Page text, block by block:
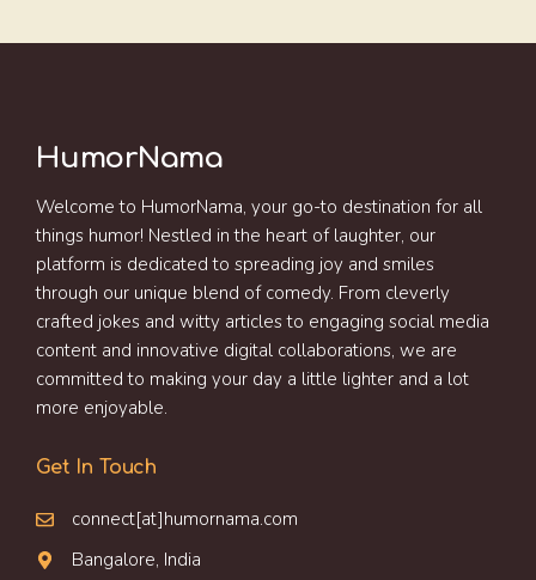
HumorNama
Welcome to HumorNama, your go-to destination for all
things humor! Nestled in the heart of laughter, our
platform is dedicated to spreading joy and smiles
through our unique blend of comedy. From cleverly
crafted jokes and witty articles to engaging social media
content and innovative digital collaborations, we are
committed to making your day a little lighter and a lot
more enjoyable.
Get In Touch
connect[at]humornama.com
Bangalore, India